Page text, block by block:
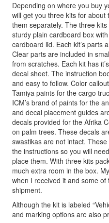
Depending on where you buy
will get you three kits for
them separately. The three
sturdy plain cardboard box
cardboard lid. Each kit’s parts
Clear parts are included in
from scratches. Each kit has
decal sheet. The instruction
and easy to follow. Color
Tamiya paints for the cargo
ICM’s brand of paints for the
and decal placement guides
decals provided for the Afrika
on palm trees. These decals
swastikas are not intact.
the instructions so you will
place them. With three kits
much extra room in the box.
when I received it and some
shipment.
Although the kit is labeled
and marking options are also